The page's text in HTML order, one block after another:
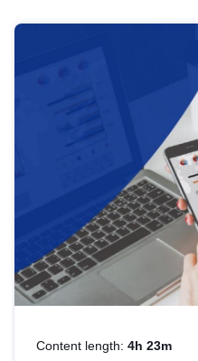
Content length: 4h 23m